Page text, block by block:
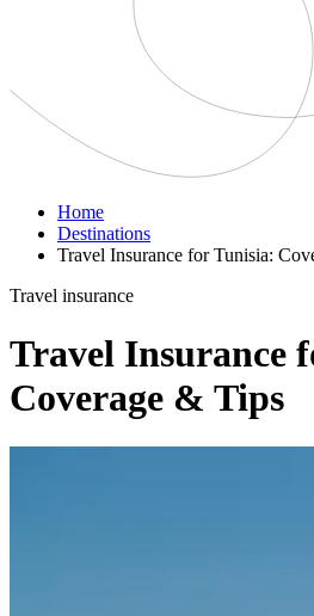
Home
Destinations
Travel Insurance for Tunisia:
Travel insurance
Travel Insurance
Coverage & Tips